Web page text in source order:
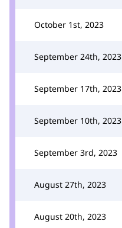
October 1st, 2023
September 24th, 2023
September 17th, 2023
September 10th, 2023
September 3rd, 2023
August 27th, 2023
August 20th, 2023